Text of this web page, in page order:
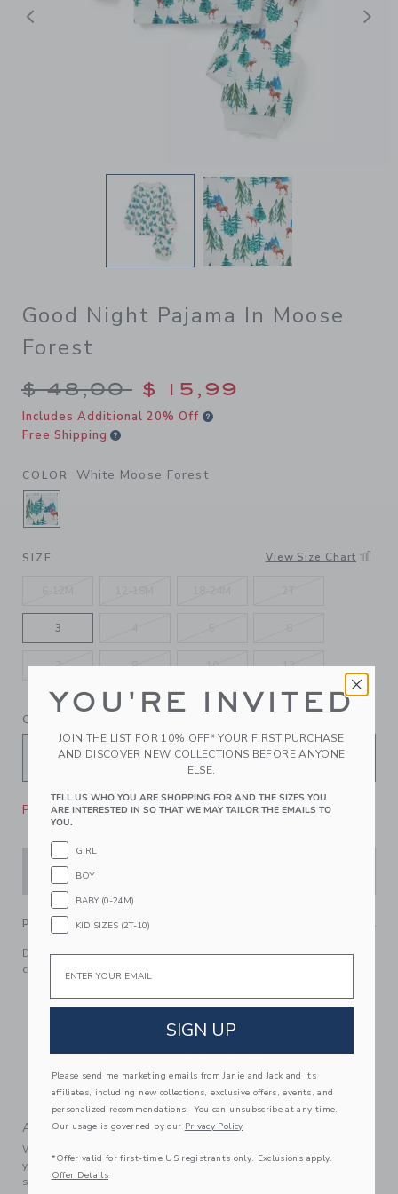
Previous
Good Night Pajama In Moose
Forest
Price reduced from $
$ 48,00 $ 15,99
Includes Additional 20% Off
Free Shipping
COLOR White Moose Forest
SELECTED WHITE MOOSE FOREST
SIZE View Size Chart
3
7 8 10 12
QUANTITY
Please select size for availability
PRODUCT DETAILS
Dream of woodland adventures in our feel-good soft, pure
cotton PJ. Featuring a one-of-a-kind moose and tree print.
For Child’s Safety, Garment Should Fit Snugly. This
Garment Is Not Flame Resistant. Loose Fitting Garment
Is More Likely To Catch Fire.
Machine Washable; Imported
A Forever Kind of Love
We make clothes that last. Keepsakes that can stay with
your family, be handed down to your friends or donated for
someone else to love.
YOU'RE INVITED
JOIN THE LIST FOR 10% OFF* YOUR FIRST PURCHASE
AND DISCOVER NEW COLLECTIONS BEFORE ANYONE
ELSE.
TELL US WHO YOU ARE SHOPPING FOR AND THE SIZES YOU
ARE INTERESTED IN SO THAT WE MAY TAILOR THE EMAILS TO
YOU.
GIRL
BOY
BABY (0-24M)
KID SIZES (2T-10)
SIGN UP
Please send me marketing emails from Janie and Jack and its
affiliates, including new collections, exclusive offers, events, and
personalized recommendations. You can unsubscribe at any time.
Our usage is governed by our Privacy Policy
*Offer valid for first-time US registrants only. Exclusions apply.
Offer Details